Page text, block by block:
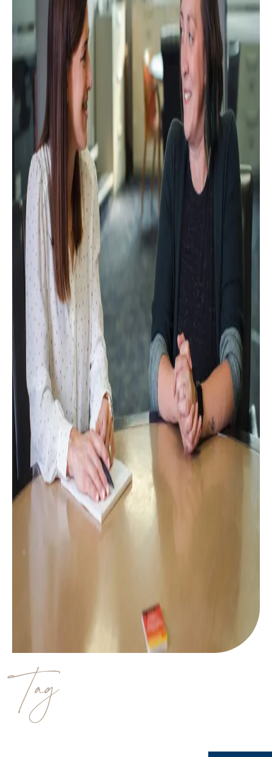
Tag
estate planning strategies